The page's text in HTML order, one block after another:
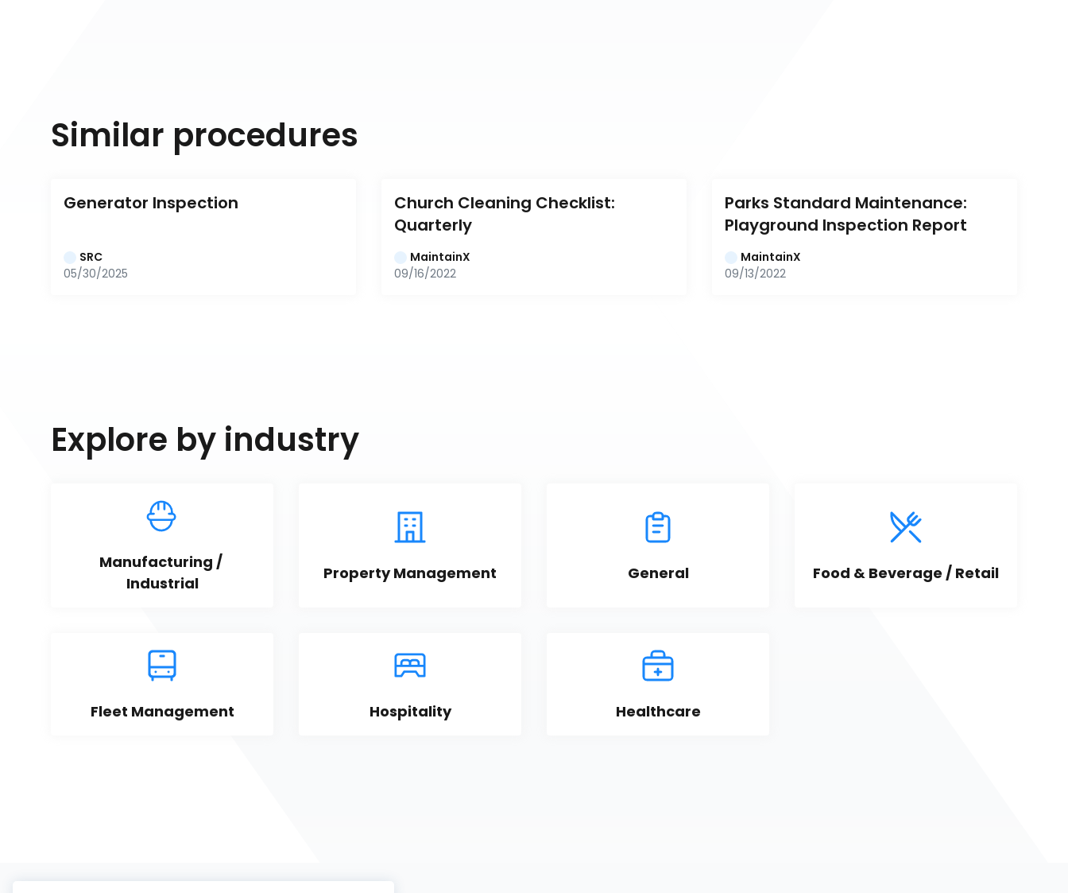
Similar procedures
Generator Inspection
SRC
05/30/2025
Church Cleaning Checklist:
Quarterly
MaintainX
09/16/2022
Parks Standard Maintenance:
Playground Inspection Report
MaintainX
09/13/2022
Explore by industry
Manufacturing /
Industrial
Property Management General Food & Beverage / Retail
Fleet Management Hospitality Healthcare